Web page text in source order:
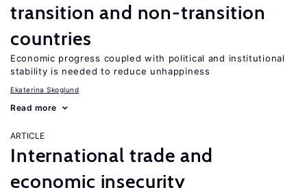
transition and non-transition
countries
Economic progress coupled with political and institutional
stability is needed to reduce unhappiness
Ekaterina Skoglund
Read more
ARTICLE
International trade and
economic insecurity